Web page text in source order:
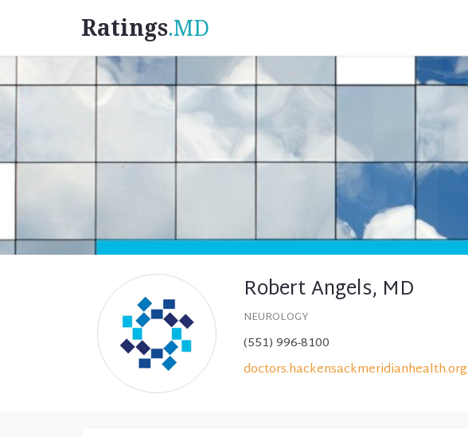
Ratings.MD
Robert Angels, MD
NEUROLOGY
(551) 996-8100
doctors.hackensackmeridianhealth.org